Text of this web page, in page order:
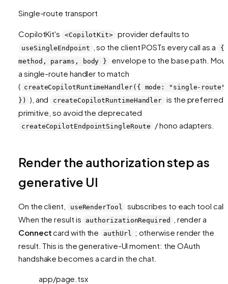
Single-route transport
CopilotKit's <CopilotKit> provider defaults to
useSingleEndpoint , so the client POSTs every call as a
{
method, params, body }
envelope to the base path.
a single-route handler to match
( createCopilotRuntimeHandler({ mode: "single-route"
}) ), and createCopilotRuntimeHandler is the preferred
primitive, so avoid the deprecated
createCopilotEndpointSingleRoute / hono adapters.
Render the authorization step as
generative UI
On the client, useRenderTool
subscribes to each tool call.
When the result is
authorizationRequired
, render a
Connectcard with the authUrl
; otherwise render the
result. This is the generative-UI moment: the OAuth
handshake becomes a card in the chat.
app/page.tsx